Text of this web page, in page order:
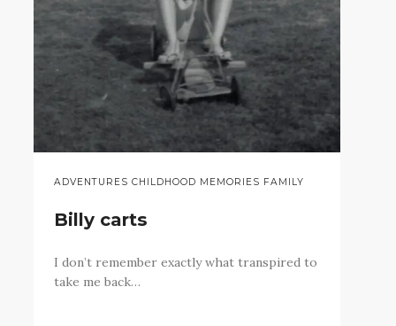
ADVENTURES CHILDHOOD MEMORIES FAMILY
Billy carts
I don’t remember exactly what transpired to
take me back…